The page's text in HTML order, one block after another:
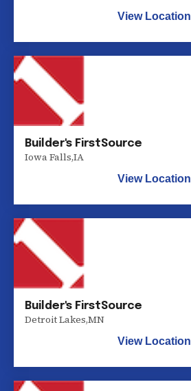
View Location
Builder's FirstSource
Iowa Falls,IA
View Location
Builder's FirstSource
Detroit Lakes,MN
View Location